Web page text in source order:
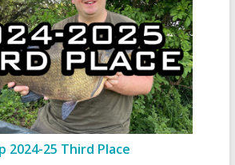
2024-25 Third Place